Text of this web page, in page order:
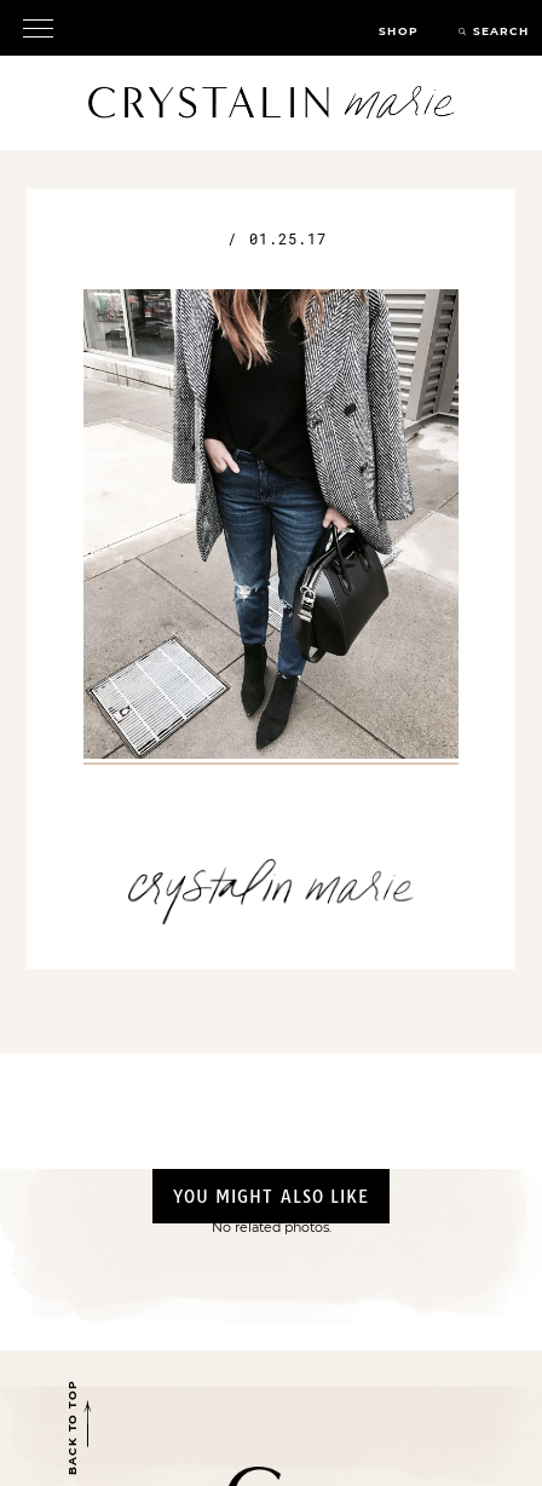
SHOP SEARCH
/ 01.25.17
YOU MIGHT ALSO LIKE
No related photos.
BACK TO TOP